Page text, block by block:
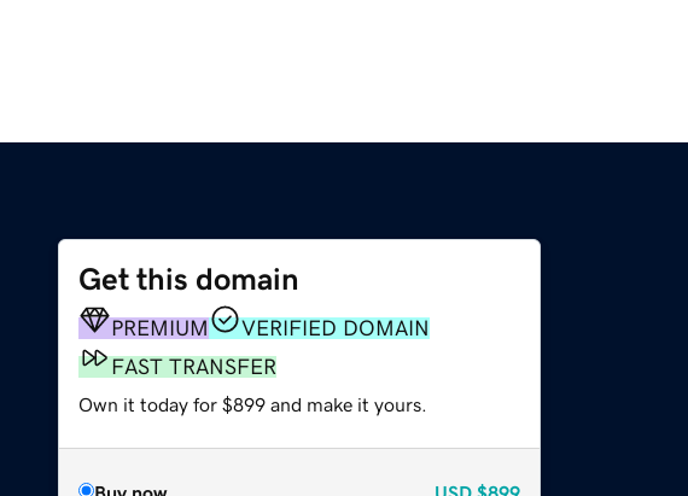
Get this domain
PREMIUM
VERIFIED DOMAIN
FAST TRANSFER
Own it today for $899 and make it yours.